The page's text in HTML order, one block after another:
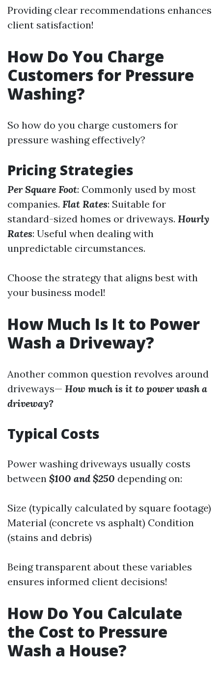
Providing clear recommendations enhances
client satisfaction!
How Do You Charge
Customers for Pressure
Washing?
So how do you charge customers for
pressure washing effectively?
Pricing Strategies
Per Square Foot: Commonly used by most
companies. Flat Rates: Suitable for
standard-sized homes or driveways. Hourly
Rates: Useful when dealing with
unpredictable circumstances.
Choose the strategy that aligns best with
your business model!
How Much Is It to Power
Wash a Driveway?
Another common question revolves around
driveways— How much is it to power wash a
driveway?
Typical Costs
Power washing driveways usually costs
between $100 and $250 depending on:
Size (typically calculated by square footage)
Material (concrete vs asphalt) Condition
(stains and debris)
Being transparent about these variables
ensures informed client decisions!
How Do You Calculate
the Cost to Pressure
Wash a House?